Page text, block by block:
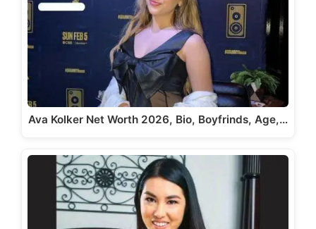
Ava Kolker Net Worth 2026, Bio, Boyfrinds, Age,…